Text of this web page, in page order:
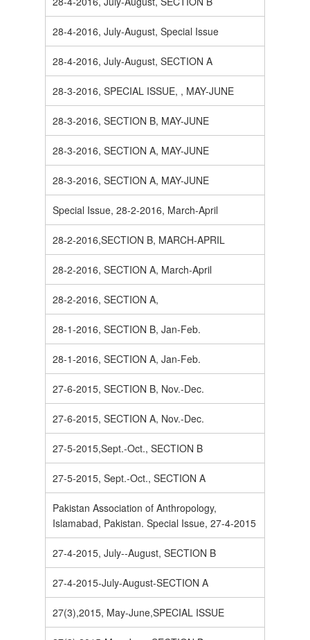
28-4-2016, July-August, Special Issue
28-4-2016, July-August, SECTION A
28-3-2016, SPECIAL ISSUE, , MAY-JUNE
28-3-2016, SECTION B, MAY-JUNE
28-3-2016, SECTION A, MAY-JUNE
28-3-2016, SECTION A, MAY-JUNE
Special Issue, 28-2-2016, March-April
28-2-2016,SECTION B, MARCH-APRIL
28-2-2016, SECTION A, March-April
28-2-2016, SECTION A,
28-1-2016, SECTION B, Jan-Feb.
28-1-2016, SECTION A, Jan-Feb.
27-6-2015, SECTION B, Nov.-Dec.
27-6-2015, SECTION A, Nov.-Dec.
27-5-2015,Sept.-Oct., SECTION B
27-5-2015, Sept.-Oct., SECTION A
Pakistan Association of Anthropology,
Islamabad, Pakistan. Special Issue, 27-4-2015
27-4-2015, July--August, SECTION B
27-4-2015-July-August-SECTION A
27(3),2015, May-June,SPECIAL ISSUE